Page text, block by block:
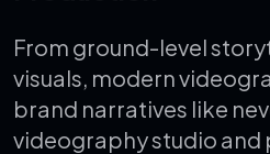
From ground-level
visuals, modern
brand narratives like
videography studio and